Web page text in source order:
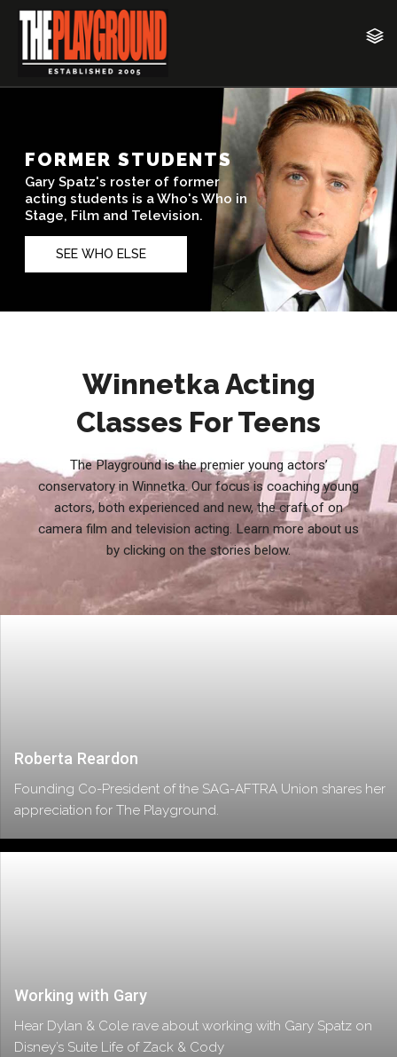
Winnetka Acting
Classes For Teens
The Playground is the premier young actors’
conservatory in Winnetka. Our focus is coaching young
actors, both experienced and new, the craft of on
camera film and television acting. Learn more about us
by clicking on the stories below.
Roberta Reardon
Founding Co-President of the SAG-AFTRA Union shares her
appreciation for The Playground.
Working with Gary
Hear Dylan & Cole rave about working with Gary Spatz on
Disney’s Suite Life of Zack & Cody